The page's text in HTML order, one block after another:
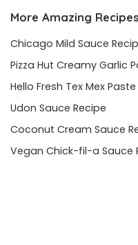
More Amazing Recipes
Chicago Mild Sauce
Pizza Hut Creamy Garlic
Hello Fresh Tex Mex
Udon Sauce Recipe
Coconut Cream Sauce
Vegan Chick-fil-a Sauce